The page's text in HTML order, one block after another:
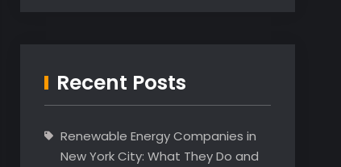
Recent Posts
Renewable Energy Companies in
New York City: What They Do and